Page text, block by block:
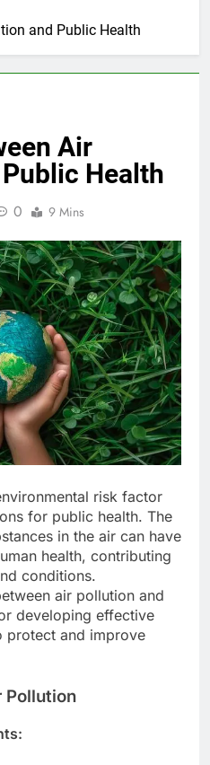
and Public Health
Air
Health
0 9 Mins
risk factor
for public health. The
in the air can have
health, contributing
conditions.
air pollution and
developing effective
protect and improve
Pollution